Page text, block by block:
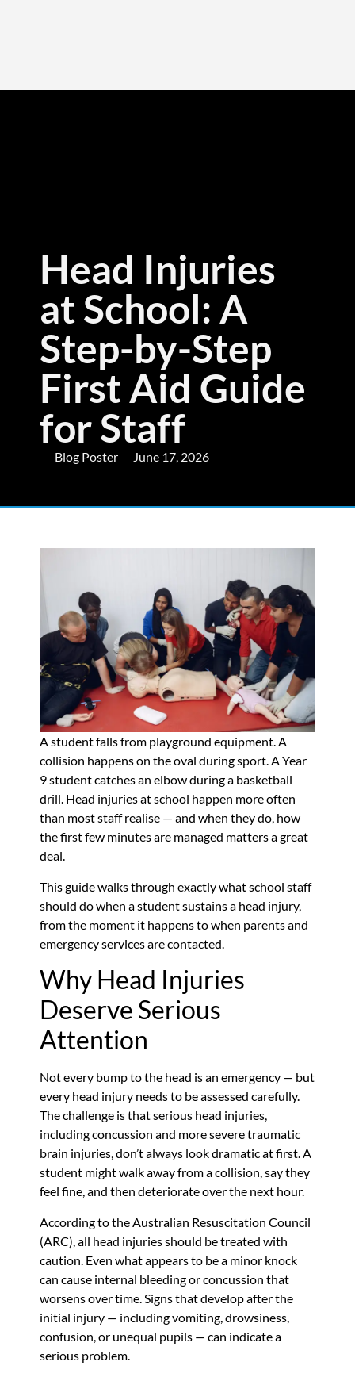
Head Injuries
at School: A
Step-by-Step
First Aid Guide
for Staff
Blog Poster June 17, 2026
A student falls from playground equipment. A
collision happens on the oval during sport. A Year
9 student catches an elbow during a basketball
drill. Head injuries at school happen more often
than most staff realise — and when they do, how
the first few minutes are managed matters a great
deal.
This guide walks through exactly what school staff
should do when a student sustains a head injury,
from the moment it happens to when parents and
emergency services are contacted.
Why Head Injuries
Deserve Serious
Attention
Not every bump to the head is an emergency — but
every head injury needs to be assessed carefully.
The challenge is that serious head injuries,
including concussion and more severe traumatic
brain injuries, don’t always look dramatic at first. A
student might walk away from a collision, say they
feel fine, and then deteriorate over the next hour.
According to the Australian Resuscitation Council
(ARC), all head injuries should be treated with
caution. Even what appears to be a minor knock
can cause internal bleeding or concussion that
worsens over time. Signs that develop after the
initial injury — including vomiting, drowsiness,
confusion, or unequal pupils — can indicate a
serious problem.